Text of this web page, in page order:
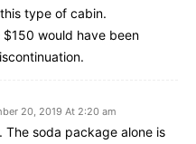
type of cabin.
would have been
20, 2019 At 2:20 am
The soda package alone is